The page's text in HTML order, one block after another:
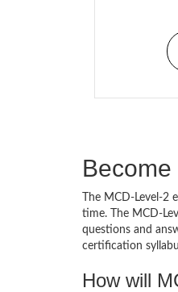
The MCD-Level-
time. The MCD-
questions and
certification
How will